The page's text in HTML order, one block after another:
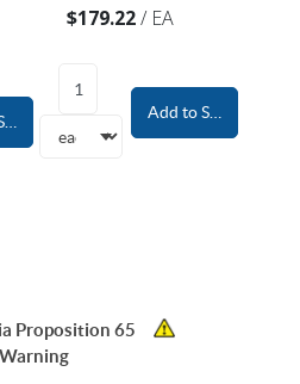
Cart
$179.22/ EA
Add to Shopping
Proposition 65
Warning